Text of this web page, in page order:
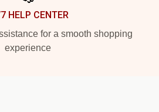
HELP CENTER
for a smooth shopping
experience